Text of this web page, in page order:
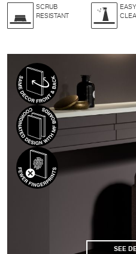
SCRUB
RESISTANT
SEE